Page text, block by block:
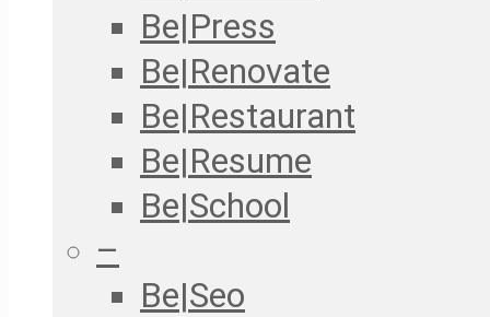
Be|Press
Be|Renovate
Be|Restaurant
Be|Resume
Be|School
–
Be|Seo